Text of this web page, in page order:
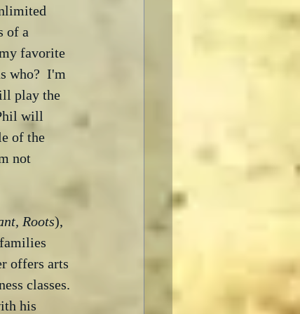
of a
favorite
who?  I'm
play the
will
of the
not
Roots),
offers arts
classes.
his